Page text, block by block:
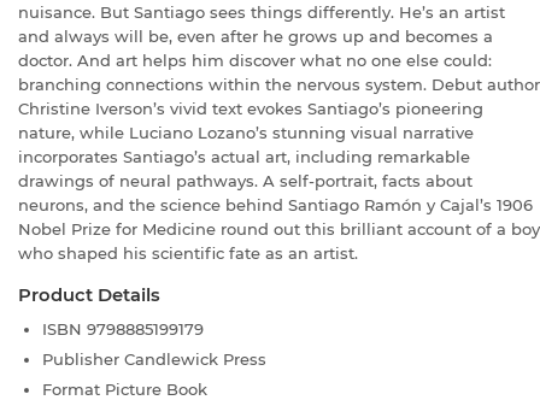
nuisance. But Santiago sees things differently. He’s an artist
and always will be, even after he grows up and becomes a
doctor. And art helps him discover what no one else could:
branching connections within the nervous system. Debut author
Christine Iverson’s vivid text evokes Santiago’s pioneering
nature, while Luciano Lozano’s stunning visual narrative
incorporates Santiago’s actual art, including remarkable
drawings of neural pathways. A self-portrait, facts about
neurons, and the science behind Santiago Ramón y Cajal’s 1906
Nobel Prize for Medicine round out this brilliant account of a boy
who shaped his scientific fate as an artist.
Product Details
ISBN 9798885199179
Publisher Candlewick Press
Format Picture Book